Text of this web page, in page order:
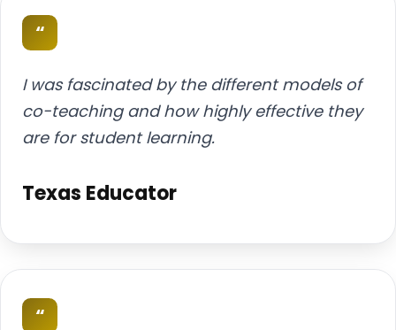
“
I was fascinated by the different models of
co-teaching and how highly effective they
are for student learning.
Texas Educator
“